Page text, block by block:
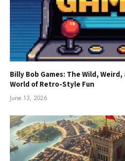
Billy Bob Games: The Wild,
World of Retro-Style Fun
June 13, 2026